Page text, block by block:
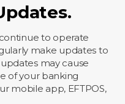
to operate
make updates to
may cause
of your banking
mobile app, EFTPOS,